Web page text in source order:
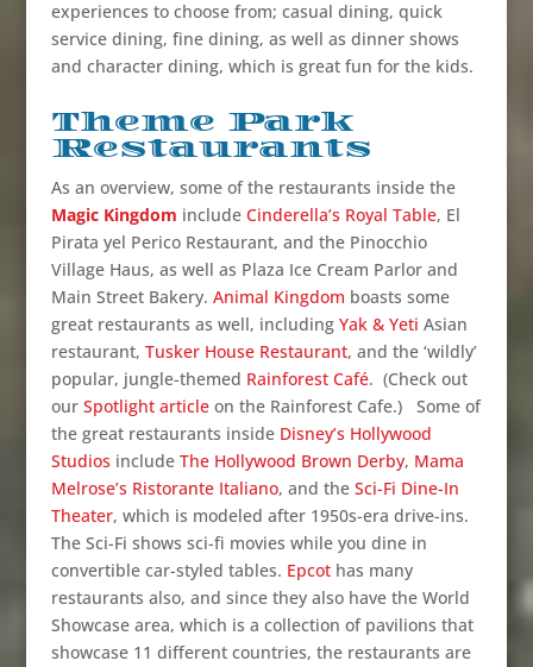
experiences to choose from; casual dining, quick
service dining, fine dining, as well as dinner shows
and character dining, which is great fun for the kids.
Theme Park
Restaurants
As an overview, some of the restaurants inside the
Magic Kingdom include Cinderella’s Royal Table, El
Pirata yel Perico Restaurant, and the Pinocchio
Village Haus, as well as Plaza Ice Cream Parlor and
Main Street Bakery. Animal Kingdom boasts some
great restaurants as well, including Yak & Yeti Asian
restaurant, Tusker House Restaurant, and the ‘wildly’
popular, jungle-themed Rainforest Café. (Check out
our Spotlight articleon the Rainforest Cafe.) Some of
the great restaurants inside Disney’s Hollywood
Studios include The Hollywood Brown Derby, Mama
Melrose’s Ristorante Italiano, and the Sci-Fi Dine-In
Theater, which is modeled after 1950s-era drive-ins.
The Sci-Fi shows sci-fi movies while you dine in
convertible car-styled tables. Epcothas many
restaurants also, and since they also have the World
Showcase area, which is a collection of pavilions that
showcase 11 different countries, the restaurants are